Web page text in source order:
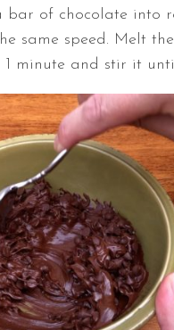
bar of chocolate into
same speed. Melt
minute and stir it